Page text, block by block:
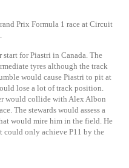
Prix Formula 1 race at Circuit
for Piastri in Canada. The
tyres although the track
would cause Piastri to pit at
lose a lot of track position.
would collide with Alex Albon
The stewards would assess a
would mire him in the field. He
could only achieve P11 by the